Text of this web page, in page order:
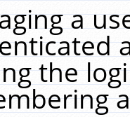
a
the